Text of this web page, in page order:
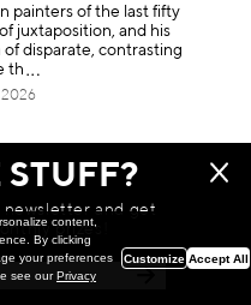
painters of the last fifty
juxtaposition, and his
disparate, contrasting
th
2026
STUFF?
newsletter and get
prizes!
content,
By clicking
your preferences
see ourPrivacy
Customize Accept All